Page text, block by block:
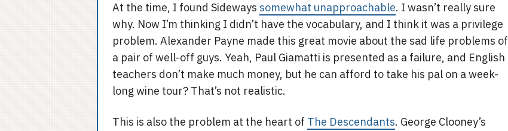
At the time, I found Sideways somewhat unapproachable. I wasn’t really sure
why. Now I’m thinking I didn’t have the vocabulary, and I think it was a privilege
problem. Alexander Payne made this great movie about the sad life problems of
a pair of well-off guys. Yeah, Paul Giamatti is presented as a failure, and English
teachers don’t make much money, but he can afford to take his pal on a week-
long wine tour? That’s not realistic.
This is also the problem at the heart of The Descendants. George Clooney’s